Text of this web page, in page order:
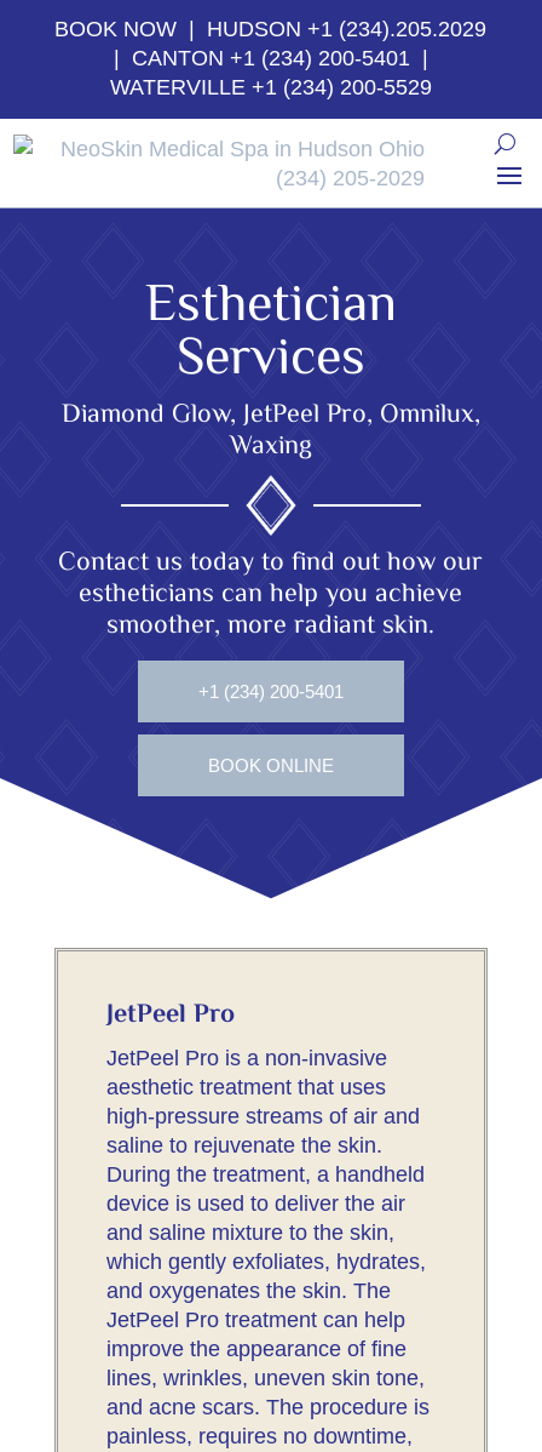
BOOK NOW | HUDSON+1 (234).205.2029
| CANTON +1 (234) 200-5401|
WATERVILLE +1 (234) 200-5529
Esthetician
Services
Diamond Glow, JetPeel Pro, Omnilux,
Waxing
Contact us today to find out how our
estheticians can help you achieve
smoother, more radiant skin.
+1 (234) 200-5401
BOOK ONLINE
JetPeel Pro
JetPeel Pro is a non-invasive
aesthetic treatment that uses
high-pressure streams of air and
saline to rejuvenate the skin.
During the treatment, a handheld
device is used to deliver the air
and saline mixture to the skin,
which gently exfoliates, hydrates,
and oxygenates the skin. The
JetPeel Pro treatment can help
improve the appearance of fine
lines, wrinkles, uneven skin tone,
and acne scars. The procedure is
painless, requires no downtime,